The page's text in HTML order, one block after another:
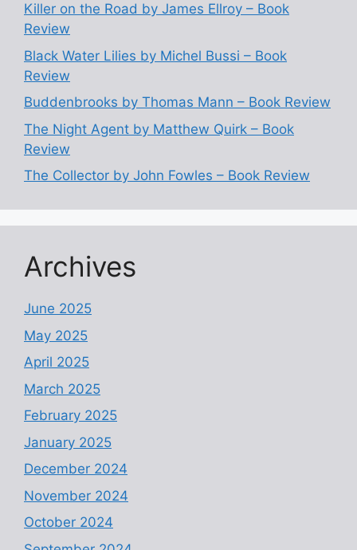
Killer on the Road by James Ellroy – Book
Review
Black Water Lilies by Michel Bussi – Book
Review
Buddenbrooks by Thomas Mann – Book Review
The Night Agent by Matthew Quirk – Book
Review
The Collector by John Fowles – Book Review
Archives
June 2025
May 2025
April 2025
March 2025
February 2025
January 2025
December 2024
November 2024
October 2024